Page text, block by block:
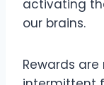
activating
our brains.
Rewards